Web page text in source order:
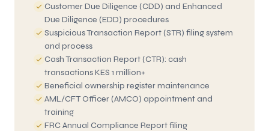
Customer Due Diligence (CDD) and Enhanced
Due Diligence (EDD) procedures
Suspicious Transaction Report (STR) filing system
and process
Cash Transaction Report (CTR): cash
transactions KES 1 million+
Beneficial ownership register maintenance
AML/CFT Officer (AMCO) appointment and
training
FRC Annual Compliance Report filing